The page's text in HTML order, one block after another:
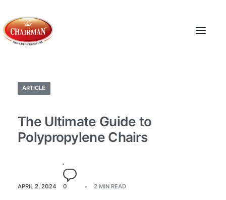
ARTICLE
The Ultimate Guide to
Polypropylene Chairs
APRIL 2, 2024 0 2 MIN READ